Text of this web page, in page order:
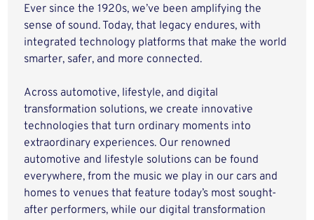
Ever since the 1920s, we’ve been amplifying the
sense of sound. Today, that legacy endures, with
integrated technology platforms that make the world
smarter, safer, and more connected.
Across automotive, lifestyle, and digital
transformation solutions, we create innovative
technologies that turn ordinary moments into
extraordinary experiences. Our renowned
automotive and lifestyle solutions can be found
everywhere, from the music we play in our cars and
homes to venues that feature today’s most sought-
after performers, while our digital transformation